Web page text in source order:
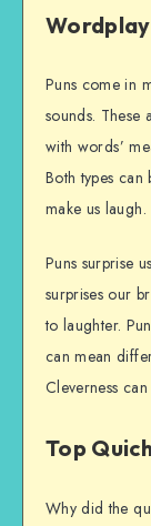
Puns come in
sounds. These
with words’
Both types can
make us laugh.
Puns surprise
surprises our
to laughter.
can mean
Cleverness
Top
Why did the